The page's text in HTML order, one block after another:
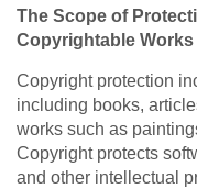
The Scope of
Copyrightable Works
Copyright protection
including books,
works such as
Copyright protects
and other intellectual